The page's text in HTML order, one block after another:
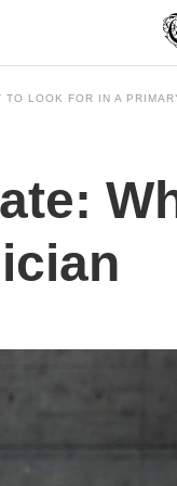
TO LOOK FOR IN A